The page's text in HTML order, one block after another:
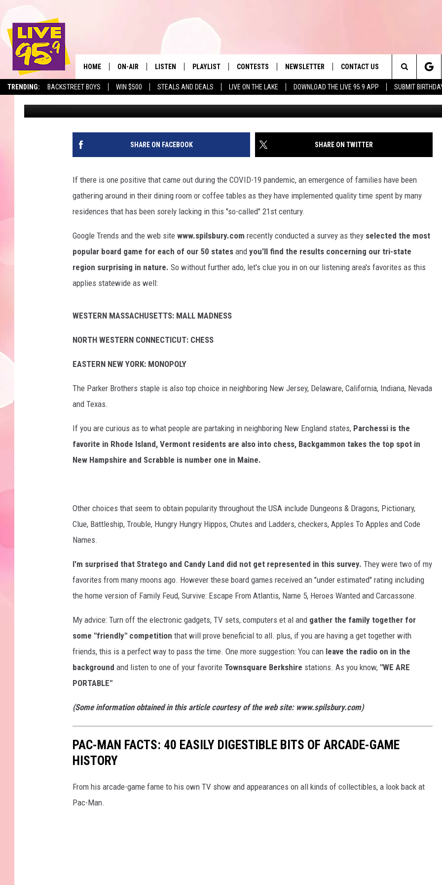
TRENDING: BACKSTREET BOYS WIN $500 STEALS AND DEALS LIVE ON THE LAKE DOWNLOAD THE LIVE 95.9 APP SUBMIT
The Berkshires' Hit Music
HOME ON-AIR
ALL DJS
SHOWS
LISTEN
LIVE 95.9 FREE APP
LIVE 95.9 ON ALEXA
PLAYLIST
MONTH PLAYLIST
RECENTLY PLAYED
CONTESTS NEWSLETTER CONTACT US
HELP & CONTACT INFO
SEND FEEDBACK
ADVERTISE
Search
The
Site
HERE ARE THE MOST POPULAR BOARD GAMES IN
TRI-STATE REGION
Ron Carson Published: December 16, 2021 Diane
SHARE ON FACEBOOK SHARE ON TWITTER
If there is one positive that came out during the COVID-19 pandemic, an emergence of families have been
gathering around in their dining room or coffee tables as they have implemented quality time spent by many
residences that has been sorely lacking in this "so-called" 21st century.
Google Trends and the web site www.spilsbury.com recently conducted a survey as they selected the most
popular board game for each of our 50 states and you'll find the results concerning our tri-state
region surprising in nature. So without further ado, let's clue you in on our listening area's favorites as this
applies statewide as well:
WESTERN MASSACHUSETTS: MALL MADNESS
NORTH WESTERN CONNECTICUT: CHESS
EASTERN NEW YORK: MONOPOLY
The Parker Brothers staple is also top choice in neighboring New Jersey, Delaware, California, Indiana, Nevada
and Texas.
If you are curious as to what people are partaking in neighboring New England states, Parchessi is the
favorite in Rhode Island, Vermont residents are also into chess, Backgammon takes the top spot in
New Hampshire and Scrabble is number one in Maine.
Other choices that seem to obtain popularity throughout the USA include Dungeons & Dragons, Pictionary,
Clue, Battleship, Trouble, Hungry Hungry Hippos, Chutes and Ladders, checkers, Apples To Apples and Code
Names.
I'm surprised that Stratego and Candy Land did not get represented in this survey. They were two of my
favorites from many moons ago. However these board games received an "under estimated" rating including
the home version of Family Feud, Survive: Escape From Atlantis, Name 5, Heroes Wanted and Carcassone.
My advice: Turn off the electronic gadgets, TV sets, computers et al and gather the family together for
some "friendly" competition that will prove beneficial to all. plus, if you are having a get together with
friends, this is a perfect way to pass the time. One more suggestion: You can leave the radio on in the
background and listen to one of your favorite Townsquare Berkshire stations. As you know, "WE ARE
PORTABLE"
(Some information obtained in this article courtesy of the web site: www.spilsbury.com)
PAC-MAN FACTS: 40 EASILY DIGESTIBLE BITS OF ARCADE-GAME
HISTORY
From his arcade-game fame to his own TV show and appearances on all kinds of collectibles, a look back at
Pac-Man.